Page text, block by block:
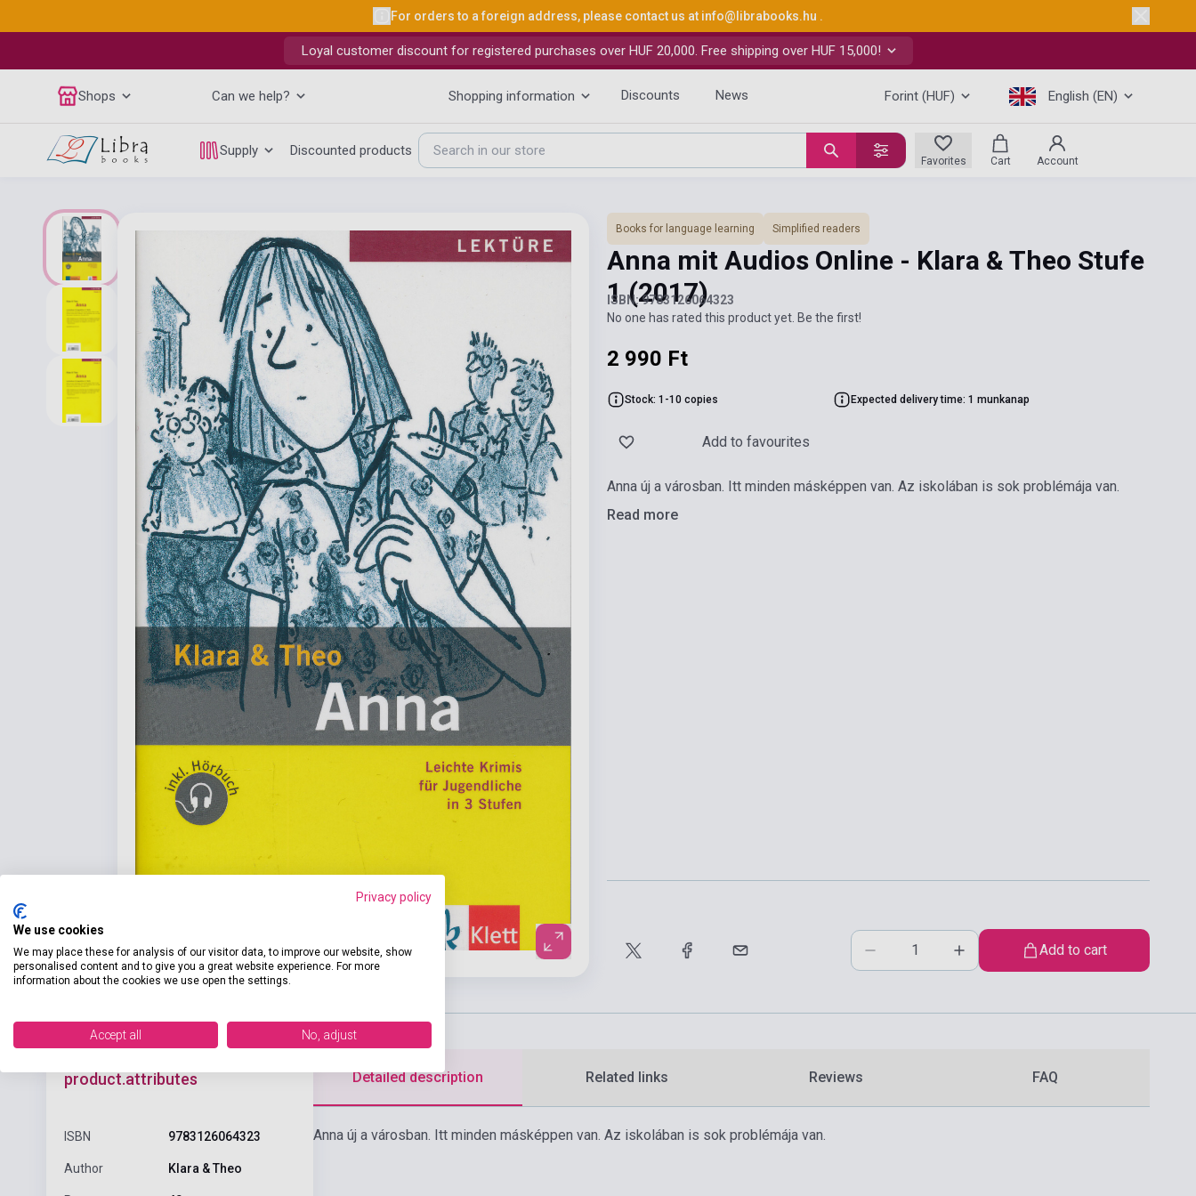
For orders to a foreign address, please contact us at info@librabooks.hu .
Loyal customer discount for registered purchases over HUF 20,000. Free shipping over HUF 15,000!
Shops Can we help? Shopping information Discounts News Forint (HUF) English (EN)
Supply Discounted products
Favorites Cart Account
Books for language learning Simplified readers
Anna mit Audios Online - Klara & Theo Stufe
1(2017)
ISBN: 9783126064323
No one has rated this product yet. Be the first!
2 990 Ft
Stock: 1-10 copies Expected delivery time: 1 munkanap
Add to favourites
Anna új a városban. Itt minden másképpen van. Az iskolában is sok problémája van.
Read more
Add to cart
product.attributes
ISBN 9783126064323
Author Klara & Theo
Detailed description Related links Reviews FAQ
Anna új a városban. Itt minden másképpen van. Az iskolában is sok problémája van.
Privacy policy
We use cookies
We may place these for analysis of our visitor data, to improve our website, show
personalised content and to give you a great website experience. For more
information about the cookies we use open the settings.
Accept all No, adjust